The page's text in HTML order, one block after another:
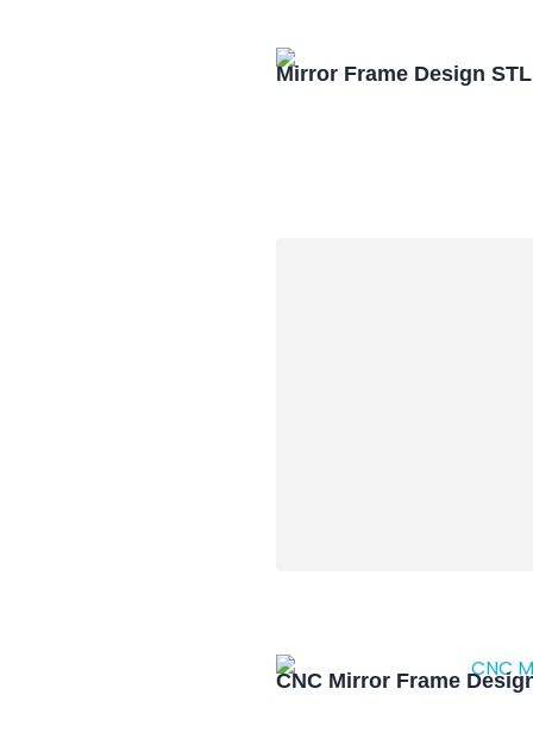
Mirror Frame Design
CNC Mirror Frame